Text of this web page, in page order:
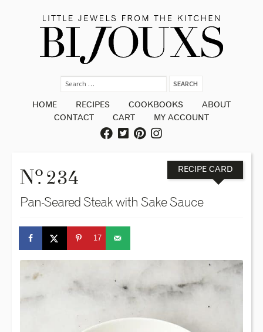
HOME RECIPES COOKBOOKS
ABOUT
CONTACT
CART MY ACCOUNT
No. 234 RECIPE CARD
Pan-Seared Steak with Sake Sauce
17